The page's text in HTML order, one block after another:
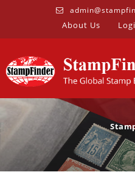
About Us